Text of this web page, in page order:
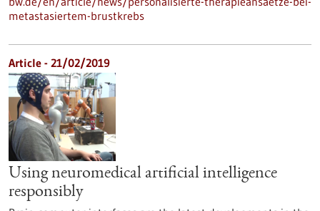
metastasiertem-brustkrebs
Article - 21/02/2019
Using neuromedical artificial intelligence
responsibly